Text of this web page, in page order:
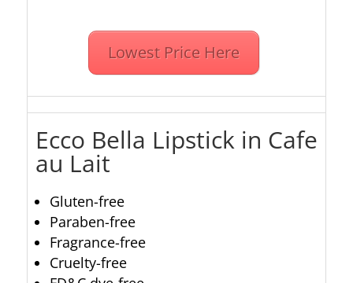
Lowest Price Here
Ecco Bella Lipstick in Cafe
au Lait
Gluten-free
Paraben-free
Fragrance-free
Cruelty-free